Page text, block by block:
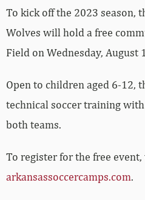
To kick off the 2023 season,
Wolves will hold a free
Field on Wednesday, August
Open to children aged 6-12,
technical soccer training
both teams.
To register for the free
arkansassoccercamps.com.